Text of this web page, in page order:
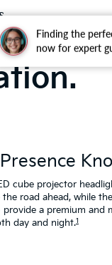
Finding the
now for expert
cube projector
road ahead, while
a premium and
day and night.1